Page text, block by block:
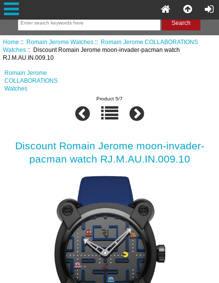
Home :: Romain Jerome Watches:: Romain Jerome COLLABORATIONS
Watches:: Discount Romain Jerome moon-invader-pacman watch
RJ.M.AU.IN.009.10
Romain Jerome
COLLABORATIONS
Watches
Product 5/7
Discount Romain Jerome moon-invader-
pacman watch RJ.M.AU.IN.009.10